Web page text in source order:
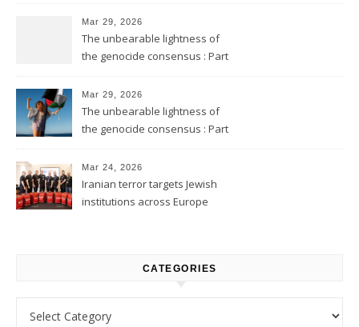
Mar 29, 2026
The unbearable lightness of
the genocide consensus : Part
Mar 29, 2026
The unbearable lightness of
the genocide consensus : Part
Mar 24, 2026
Iranian terror targets Jewish
institutions across Europe
CATEGORIES